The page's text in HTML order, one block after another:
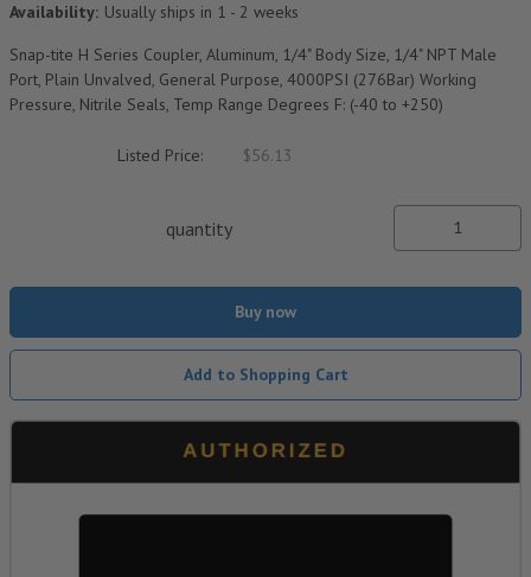
Availability: Usually ships in 1 - 2 weeks
Snap-tite H Series Coupler, Aluminum, 1/4" Body Size, 1/4" NPT Male
Port, Plain Unvalved, General Purpose, 4000PSI (276Bar) Working
Pressure, Nitrile Seals, Temp Range Degrees F: (-40 to +250)
Listed Price: $56.13
quantity
Buy now
Add to Shopping Cart